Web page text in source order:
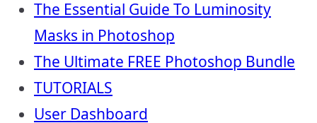
The Essential Guide To Luminosity
Masks in Photoshop
The Ultimate FREE Photoshop Bundle
TUTORIALS
User Dashboard